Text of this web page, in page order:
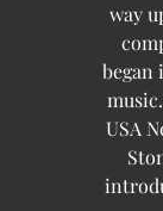
way
began
USA